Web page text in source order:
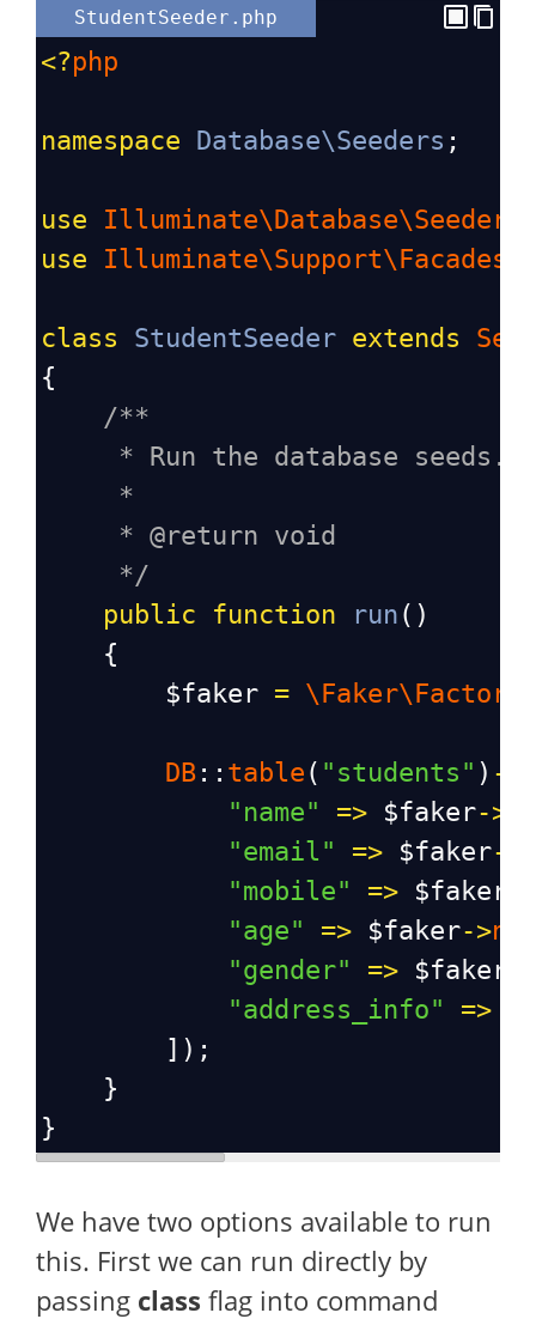
StudentSeeder.php
<?php
namespace Database\Seeders ;
use Illuminate\Database\Seeder
use
class StudentSeeder extends
{
/**
* Run the database seeds.
*
* @return void
*/
public
function run ()
    {
$faker = \Faker\Factory
DB :: table ( "students" ) ->
"name"
=> $faker->
"email"
=> $faker->
"mobile"
=> $faker
"age"
=> $faker->
"gender"
=> $faker
"address_info"
=>
        ]);
    }
}
We have two options available to run
this. First we can run directly by
passing class flag into command